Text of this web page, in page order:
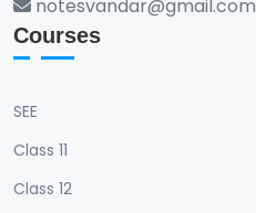
notesvandar@gmail.com
Courses
SEE
Class 11
Class 12